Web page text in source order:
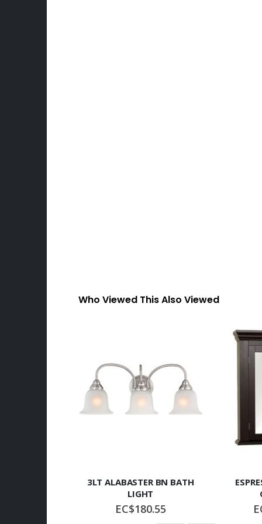
Who Viewed This Also Viewed
3LT ALABASTER BN BATH
LIGHT
EC$180.55